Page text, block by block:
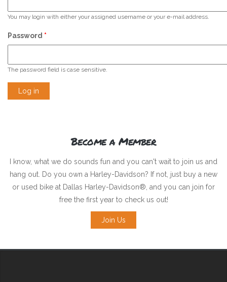
You may login with either your assigned username or your e-mail address.
Password *
The password field is case sensitive.
Become a Member
I know, what we do sounds fun and you can't wait to join us and
hang out. Do you own a Harley-Davidson? If not, just buy a new
or used bike at Dallas Harley-Davidson®, and you can join for
free the first year to check us out!
Join Us